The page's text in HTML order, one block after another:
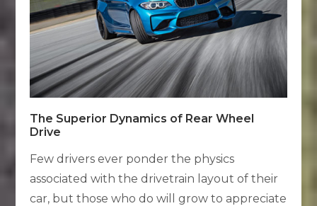
The Superior Dynamics of Rear Wheel
Drive
Few drivers ever ponder the physics
associated with the drivetrain layout of their
car, but those who do will grow to appreciate